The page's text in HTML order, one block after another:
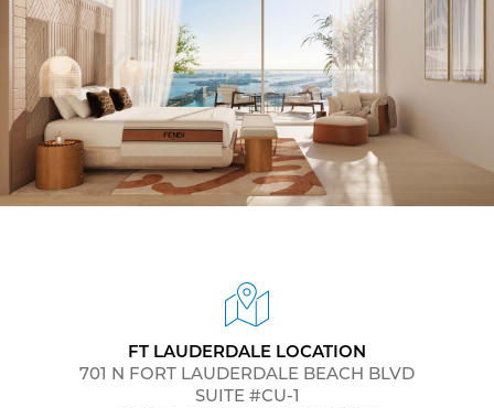
FT LAUDERDALE LOCATION
701 N FORT LAUDERDALE BEACH BLVD
SUITE #CU-1